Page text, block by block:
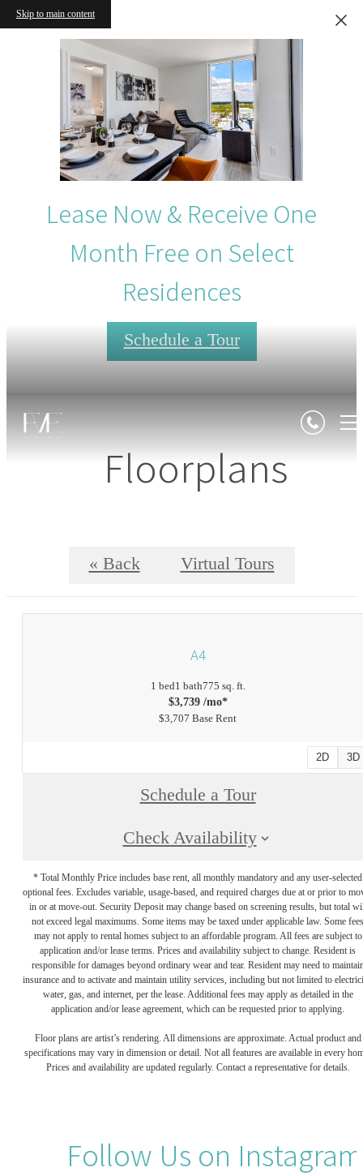
Skip to main content
Lease Now & Receive One
Month Free on Select
Residences
Schedule a Tour
Floorplans
« Back Virtual Tours
A4
1 bed1 bath775 sq. ft.
$3,739 /mo*
$3,707 Base Rent
2D 3D
Schedule a Tour
Check Availability
* Total Monthly Price includes base rent, all monthly mandatory and any user-selected
optional fees. Excludes variable, usage-based, and required charges due at or prior to
in or at move-out. Security Deposit may change based on screening results, but total
not exceed legal maximums. Some items may be taxed under applicable law. Some fees
may not apply to rental homes subject to an affordable program. All fees are subject to
application and/or lease terms. Prices and availability subject to change. Resident is
responsible for damages beyond ordinary wear and tear. Resident may need to
insurance and to activate and maintain utility services, including but not limited to
water, gas, and internet, per the lease. Additional fees may apply as detailed in the
application and/or lease agreement, which can be requested prior to applying.
Floor plans are artist’s rendering. All dimensions are approximate. Actual product and
specifications may vary in dimension or detail. Not all features are available in every
Prices and availability are updated regularly. Contact a representative for details.
Follow Us on Instagram